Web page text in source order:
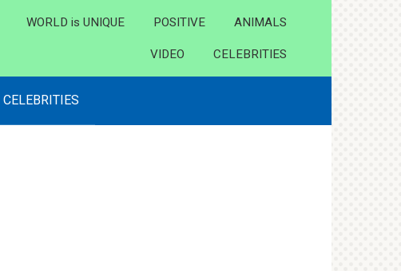
WORLD is UNIQUE POSITIVE ANIMALS
VIDEO CELEBRITIES
CELEBRITIES